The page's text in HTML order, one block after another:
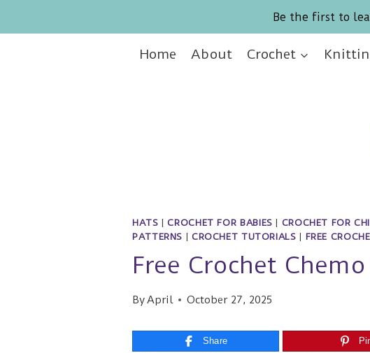
Be the first to
Home About Crochet
HATS |CROCHET FOR BABIES CROCHET FOR
PATTERNS
CROCHET TUTORIALS FREE
Free Crochet
ByApril October 27, 2025
Share